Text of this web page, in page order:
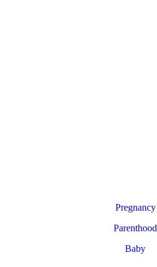
Pregnancy
Parenthood
Baby